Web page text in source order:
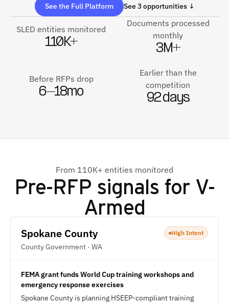
See the Full Platform See 3 opportunities ↓
SLED entities monitored
110K+
Documents processed
monthly
3M+
Before RFPs drop
6–18mo
Earlier than the
competition
92 days
From 110K+ entities monitored
Pre-RFP signals for V-
Armed
Spokane County
County Government · WA
High Intent
FEMA grant funds World Cup training workshops and
emergency response exercises
Spokane County is planning HSEEP-compliant training